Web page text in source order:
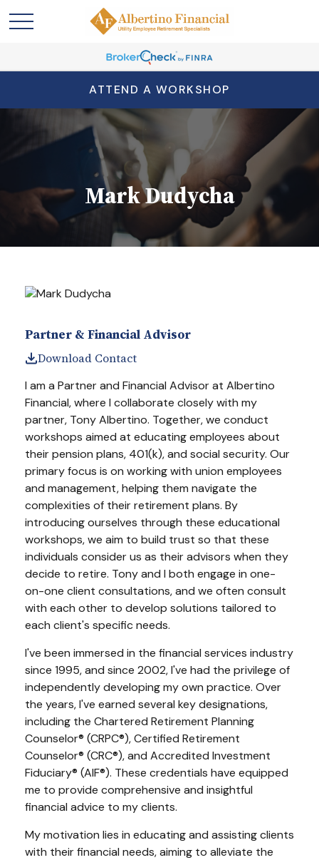
ATTEND A WORKSHOP
Mark Dudycha
Partner & Financial Advisor
Download Contact
I am a Partner and Financial Advisor at Albertino
Financial, where I collaborate closely with my
partner, Tony Albertino. Together, we conduct
workshops aimed at educating employees about
their pension plans, 401(k), and social security. Our
primary focus is on working with union employees
and management, helping them navigate the
complexities of their retirement plans. By
introducing ourselves through these educational
workshops, we aim to build trust so that these
individuals consider us as their advisors when they
decide to retire. Tony and I both engage in one-
on-one client consultations, and we often consult
with each other to develop solutions tailored to
each client's specific needs.
I've been immersed in the financial services industry
since 1995, and since 2002, I've had the privilege of
independently developing my own practice. Over
the years, I've earned several key designations,
including the Chartered Retirement Planning
Counselor® (CRPC®), Certified Retirement
Counselor® (CRC®), and Accredited Investment
Fiduciary® (AIF®). These credentials have equipped
me to provide comprehensive and insightful
financial advice to my clients.
My motivation lies in educating and assisting clients
with their financial needs, aiming to alleviate the